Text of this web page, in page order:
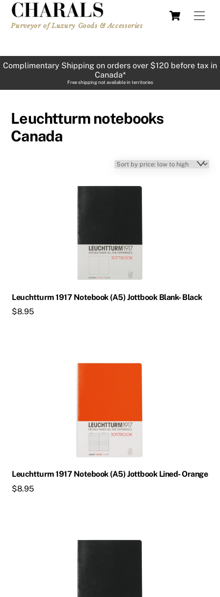
Skip
content
Cart
Purveyor of Luxury Goods & Accessories
Complimentary Shipping on orders over $120 before tax in
Canada*
Free shipping not available in territories
Leuchtturm notebooks
Canada
Leuchtturm 1917 Notebook (A5) Jottbook Blank- Black
$8.95
Leuchtturm 1917 Notebook (A5) Jottbook Lined- Orange
$8.95